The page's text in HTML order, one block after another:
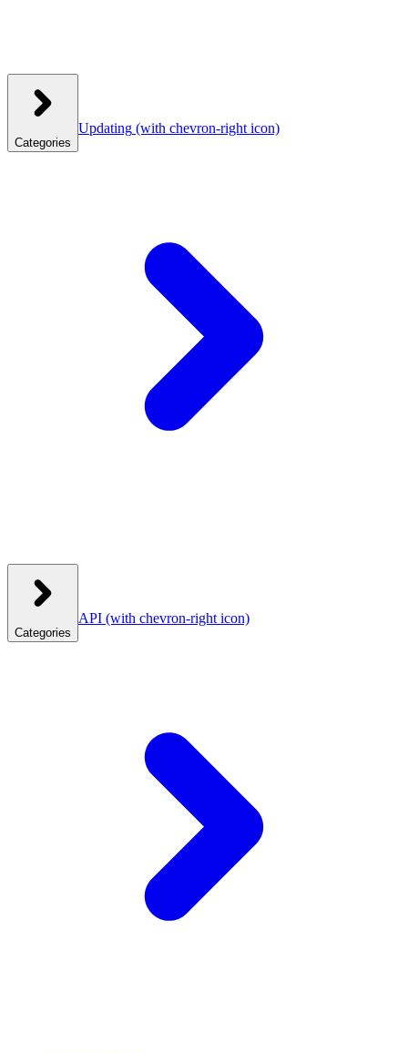
Categories
Updating (with chevron-right icon)
Categories
API (with chevron-right icon)